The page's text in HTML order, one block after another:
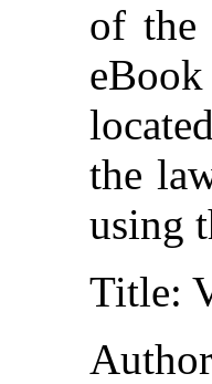
of the
the
using
Title:
Author